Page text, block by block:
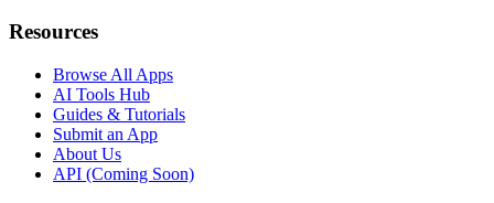
Resources
Browse All Apps
AI Tools Hub
Guides & Tutorials
Submit an App
About Us
API (Coming Soon)